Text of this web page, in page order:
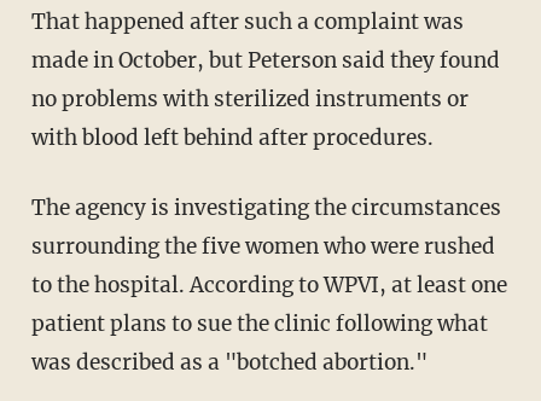
That happened after such a complaint was
made in October, but Peterson said they found
no problems with sterilized instruments or
with blood left behind after procedures.
The agency is investigating the circumstances
surrounding the five women who were rushed
to the hospital. According to WPVI, at least one
patient plans to sue the clinic following what
was described as a "botched abortion."